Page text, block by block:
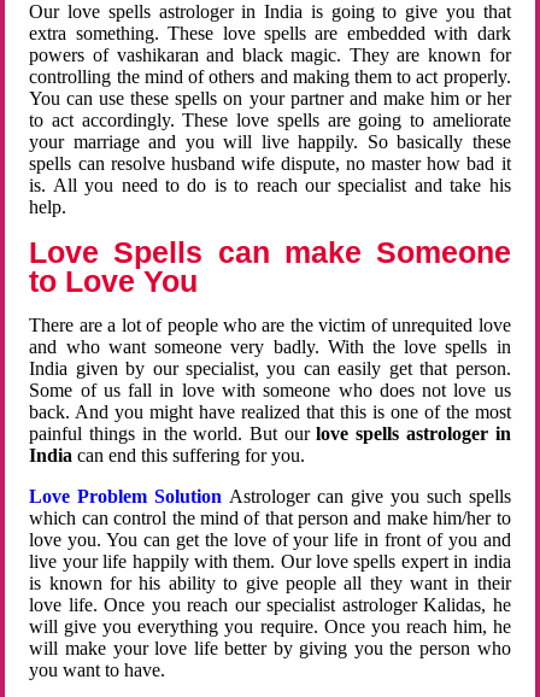
Our love spells astrologer in India is going to give you that
extra something. These love spells are embedded with dark
powers of vashikaran and black magic. They are known for
controlling the mind of others and making them to act properly.
You can use these spells on your partner and make him or her
to act accordingly. These love spells are going to ameliorate
your marriage and you will live happily. So basically these
spells can resolve husband wife dispute, no master how bad it
is. All you need to do is to reach our specialist and take his
help.
Love Spells can make Someone
to Love You
There are a lot of people who are the victim of unrequited love
and who want someone very badly. With the love spells in
India given by our specialist, you can easily get that person.
Some of us fall in love with someone who does not love us
back. And you might have realized that this is one of the most
painful things in the world. But ourlove spells astrologer in
Indiacan end this suffering for you.
Love Problem Solution Astrologer can give you such spells
which can control the mind of that person and make him/her to
love you. You can get the love of your life in front of you and
live your life happily with them. Our love spells expert in india
is known for his ability to give people all they want in their
love life. Once you reach our specialist astrologer Kalidas, he
will give you everything you require. Once you reach him, he
will make your love life better by giving you the person who
you want to have.